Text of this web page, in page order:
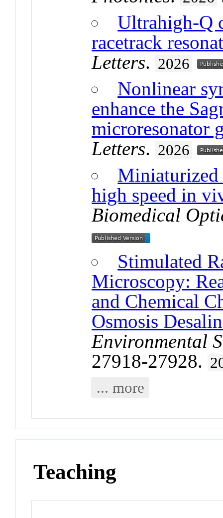
Ultrahigh-Q
racetrack
Letters. 2026
Nonlinear
enhance the
microresonator
Letters. 2026
high speed in
Biomedical
Stimulated
Microscopy:
and Chemical
Osmosis
Environmental
27918-27928.
... more
Teaching